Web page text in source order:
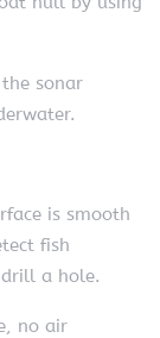
sonar
is smooth
fish
a hole.
no air